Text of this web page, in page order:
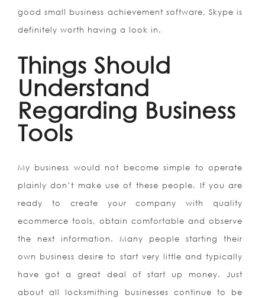
good small business achievement software, Skype is
definitely worth having a look in.
Things Should
Understand
Regarding Business
Tools
My business would not become simple to operate
plainly don’t make use of these people. If you are
ready to create your company with quality
ecommerce tools, obtain comfortable and observe
the next information. Many people starting their
own business desire to start very little and typically
have got a great deal of start up money. Just
about all locksmithing businesses continue to be